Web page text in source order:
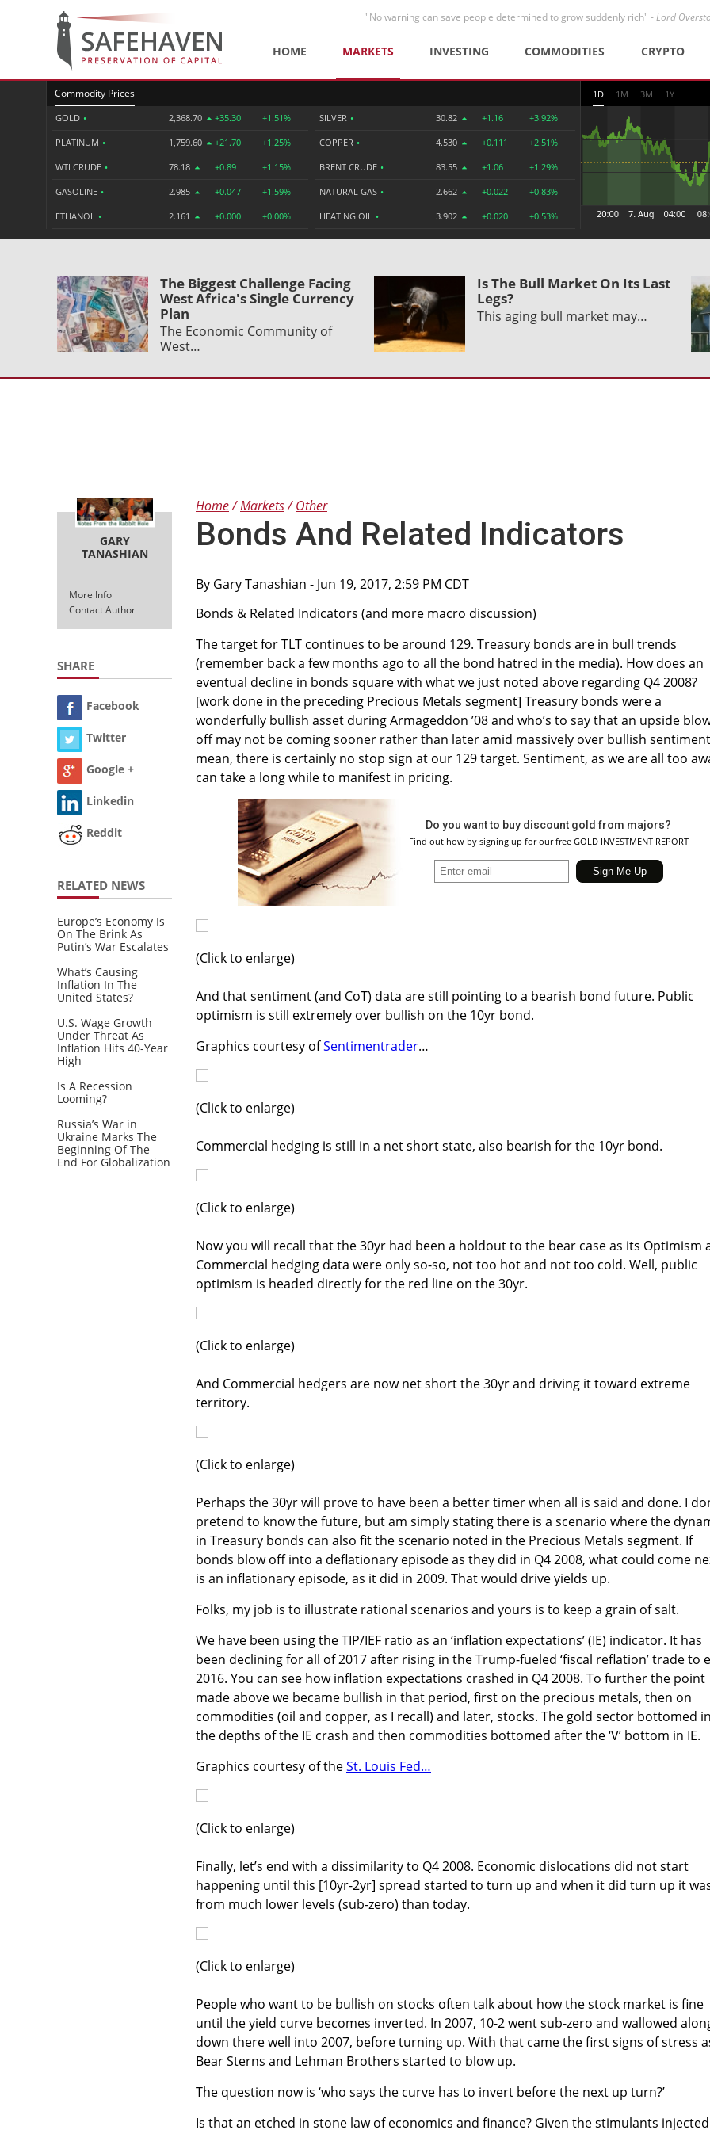
"No warning can save people determined to grow suddenly rich" -Lord
HOME MARKETS INVESTING COMMODITIES CRYPTO
Commodity Prices
GOLD • 2,368.70 +35.30 +1.51%
PLATINUM • 1,759.60 +21.70 +1.25%
WTI CRUDE • 78.18 +0.89 +1.15%
GASOLINE • 2.985 +0.047 +1.59%
ETHANOL • 2.161 +0.000 +0.00%
SILVER • 30.82 +1.16 +3.92%
COPPER • 4.530 +0.111 +2.51%
BRENT CRUDE • 83.55 +1.06 +1.29%
NATURAL GAS • 2.662 +0.022 +0.83%
HEATING OIL • 3.902 +0.020 +0.53%
1D 1M 3M 1Y
The Biggest Challenge Facing
West Africa's Single Currency
Plan
The Economic Community of
West…
Is The Bull Market On Its Last
Legs?
This aging bull market may…
GARY
TANASHIAN
More Info
Contact Author
SHARE
Facebook
Twitter
Google +
Linkedin
Reddit
RELATED NEWS
Europe’s Economy Is
On The Brink As
Putin’s War Escalates
What’s Causing
Inflation In The
United States?
U.S. Wage Growth
Under Threat As
Inflation Hits 40-Year
High
Is A Recession
Looming?
Russia’s War in
Ukraine Marks The
Beginning Of The
End For Globalization
Home Markets Other
Bonds And Related Indicators
By Gary Tanashian - Jun 19, 2017, 2:59 PM CDT
Bonds & Related Indicators (and more macro discussion)
The target for TLT continues to be around 129. Treasury bonds are in bull trends
(remember back a few months ago to all the bond hatred in the media). How does an
eventual decline in bonds square with what we just noted above regarding Q4 2008?
[work done in the preceding Precious Metals segment] Treasury bonds were a
wonderfully bullish asset during Armageddon ’08 and who’s to say that an upside
off may not be coming sooner rather than later amid massively over bullish
mean, there is certainly no stop sign at our 129 target. Sentiment, as we are all too
can take a long while to manifest in pricing.
Do you want to buy discount gold from majors?
Find out how by signing up for our free GOLD INVESTMENT REPORT
(Click to enlarge)
And that sentiment (and CoT) data are still pointing to a bearish bond future. Public
optimism is still extremely over bullish on the 10yr bond.
Graphics courtesy ofSentimentrader…
(Click to enlarge)
Commercial hedging is still in a net short state, also bearish for the 10yr bond.
(Click to enlarge)
Now you will recall that the 30yr had been a holdout to the bear case as its Optimism
Commercial hedging data were only so-so, not too hot and not too cold. Well, public
optimism is headed directly for the red line on the 30yr.
(Click to enlarge)
And Commercial hedgers are now net short the 30yr and driving it toward extreme
territory.
(Click to enlarge)
Perhaps the 30yr will prove to have been a better timer when all is said and done. I
pretend to know the future, but am simply stating there is a scenario where the
in Treasury bonds can also fit the scenario noted in the Precious Metals segment. If
bonds blow off into a deflationary episode as they did in Q4 2008, what could come
is an inflationary episode, as it did in 2009. That would drive yields up.
Folks, my job is to illustrate rational scenarios and yours is to keep a grain of salt.
We have been using the TIP/IEF ratio as an ‘inflation expectations’ (IE) indicator. It has
been declining for all of 2017 after rising in the Trump-fueled ‘fiscal reflation’ trade to
2016. You can see how inflation expectations crashed in Q4 2008. To further the point
made above we became bullish in that period, first on the precious metals, then on
commodities (oil and copper, as I recall) and later, stocks. The gold sector bottomed in
the depths of the IE crash and then commodities bottomed after the ‘V’ bottom in IE.
Graphics courtesy of theSt. Louis Fed…
(Click to enlarge)
Finally, let’s end with a dissimilarity to Q4 2008. Economic dislocations did not start
happening until this [10yr-2yr] spread started to turn up and when it did turn up it
from much lower levels (sub-zero) than today.
(Click to enlarge)
People who want to be bullish on stocks often talk about how the stock market is fine
until the yield curve becomes inverted. In 2007, 10-2 went sub-zero and wallowed
down there well into 2007, before turning up. With that came the first signs of stress
Bear Sterns and Lehman Brothers started to blow up.
The question now is ‘who says the curve has to invert before the next up turn?’
Is that an etched in stone law of economics and finance? Given the stimulants injected